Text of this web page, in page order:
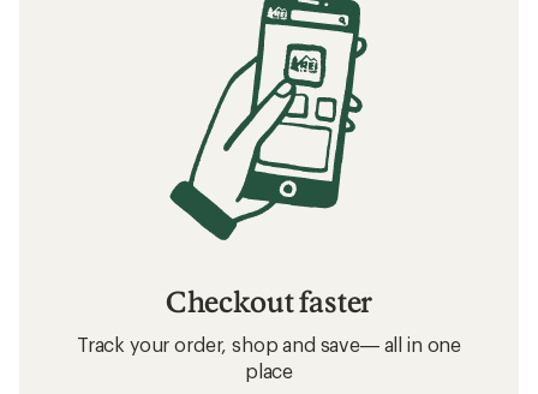
Checkout faster
Track your order, shop and save— all in one
place